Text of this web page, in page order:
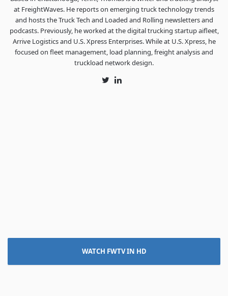
at FreightWaves. He reports on emerging truck technology trends
and hosts the Truck Tech and Loaded and Rolling newsletters and
podcasts. Previously, he worked at the digital trucking startup aifleet,
Arrive Logistics and U.S. Xpress Enterprises. While at U.S. Xpress, he
focused on fleet management, load planning, freight analysis and
truckload network design.
TwitterLinkedIn
WATCH FWTV IN HD